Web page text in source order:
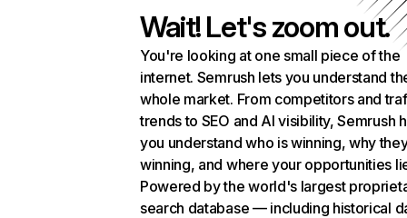
Wait! Let's zoom out.
You're looking at one small piece of the
internet. Semrush lets you understand
whole market. From competitors and
trends to SEO and AI visibility, Semrush
you understand who is winning, why
winning, and where your opportunities
Powered by the world's largest
search database — including historical